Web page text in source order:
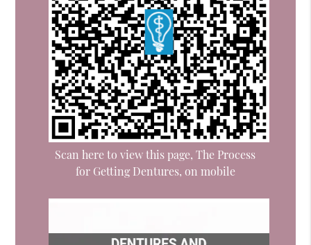
Scan here to view this page, The Process
for Getting Dentures, on mobile